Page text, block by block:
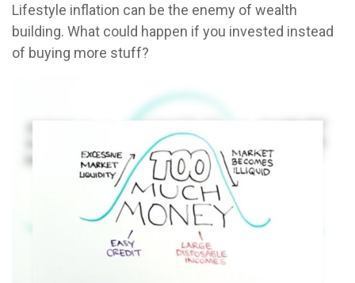
Lifestyle inflation can be the enemy of wealth
building. What could happen if you invested instead
of buying more stuff?